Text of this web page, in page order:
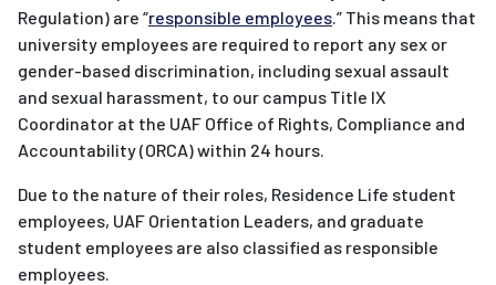
Regulation) are “responsible employees.” This means that
university employees are required to report any sex or
gender-based discrimination, including sexual assault
and sexual harassment, to our campus Title IX
Coordinator at the UAF Office of Rights, Compliance and
Accountability (ORCA) within 24 hours.
Due to the nature of their roles, Residence Life student
employees, UAF Orientation Leaders, and graduate
student employees are also classified as responsible
employees.